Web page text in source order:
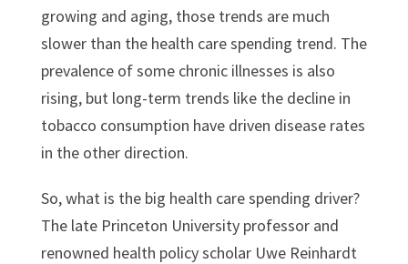
growing and aging, those trends are much
slower than the health care spending trend. The
prevalence of some chronic illnesses is also
rising, but long-term trends like the decline in
tobacco consumption have driven disease rates
in the other direction.
So, what is the big health care spending driver?
The late Princeton University professor and
renowned health policy scholar Uwe Reinhardt